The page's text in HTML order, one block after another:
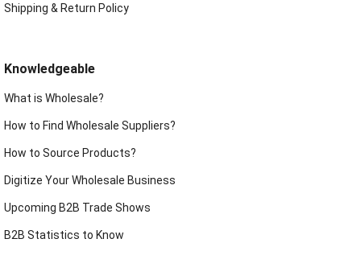
Shipping & Return Policy
Knowledgeable
What is Wholesale?
How to Find Wholesale Suppliers?
How to Source Products?
Digitize Your Wholesale Business
Upcoming B2B Trade Shows
B2B Statistics to Know